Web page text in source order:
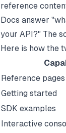
reference
Docs answer
your API?" The
Here is how the
Reference pages
Getting started
SDK examples
Interactive